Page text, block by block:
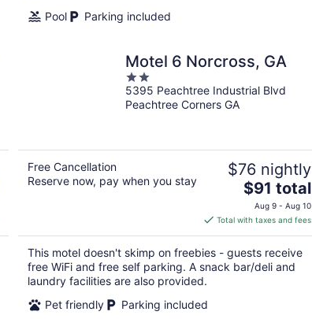
Pool
Parking included
Motel 6 Norcross, GA
2
out
of
5395 Peachtree Industrial Blvd
Peachtree Corners GA
Free Cancellation
Reserve now, pay when you stay
$76 nightly
The
price
is
$91
total
per
$91 total
Aug 9 - Aug 10
Total with taxes and fees
This motel doesn't skimp on freebies - guests receive
free WiFi and free self parking. A snack bar/deli and
laundry facilities are also provided.
Pet friendly
Parking included